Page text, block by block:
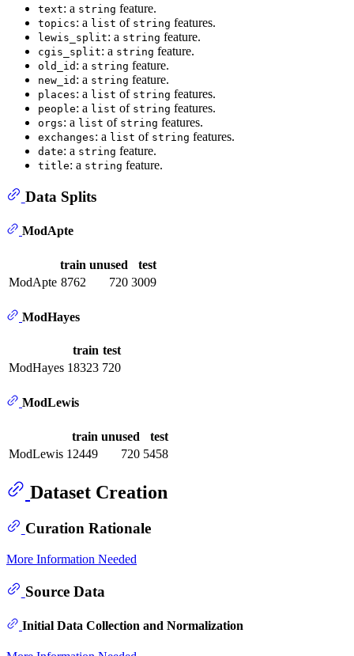
text: a string feature.
topics: a list of string features.
lewis_split: a string feature.
cgis_split: a string feature.
old_id : a string feature.
new_id : a string feature.
places: a list of string features.
people: a list of string features.
orgs: a list of string features.
exchanges: a list of string features.
date: a string feature.
title: a string feature.
Data Splits
ModApte
train unused
test
ModApte 8762 720 3009
ModHayes
train test
ModHayes 18323 720
ModLewis
train unused
test
ModLewis 12449 720 5458
Dataset Creation
Curation Rationale
More Information Needed
Source Data
Initial Data Collection and Normalization